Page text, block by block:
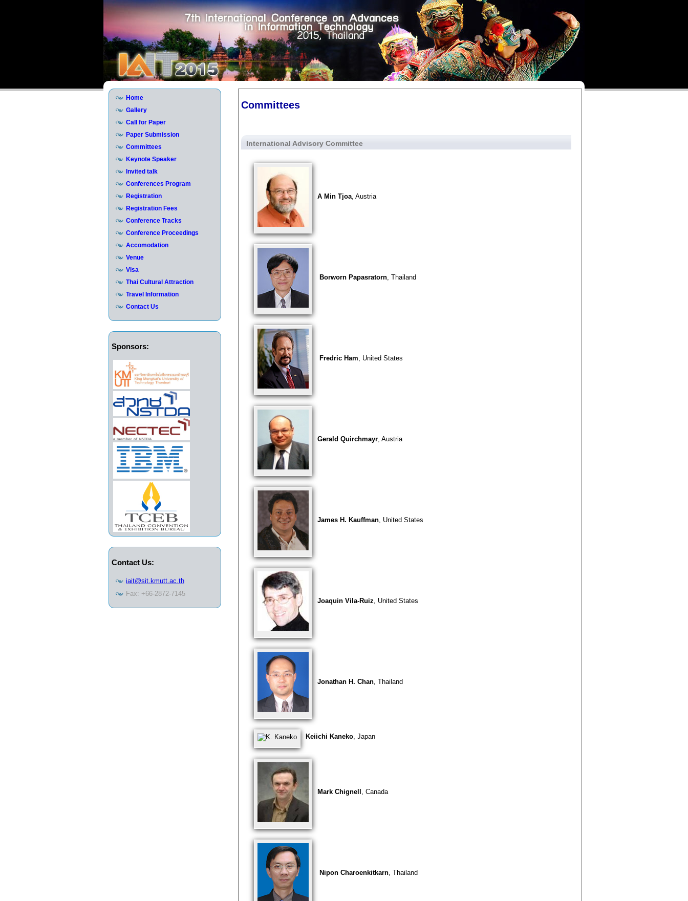
Home
Gallery
Call for Paper
Paper Submission
Committees
Keynote Speaker
Invited talk
Conferences Program
Registration
Registration Fees
Conference Tracks
Conference Proceedings
Accomodation
Venue
Visa
Thai Cultural Attraction
Travel Information
Contact Us
Sponsors:
Contact Us:
iait@sit.kmutt.ac.th
Fax: +66-2872-7145
Committees
International Advisory Committee
A Min Tjoa , Austria
Borworn Papasratorn , Thailand
Fredric Ham , United States
Gerald Quirchmayr , Austria
James H. Kauffman , United States
Joaquin Vila-Ruiz , United States
Jonathan H. Chan , Thailand
Keiichi Kaneko , Japan
Mark Chignell , Canada
Nipon Charoenkitkarn , Thailand